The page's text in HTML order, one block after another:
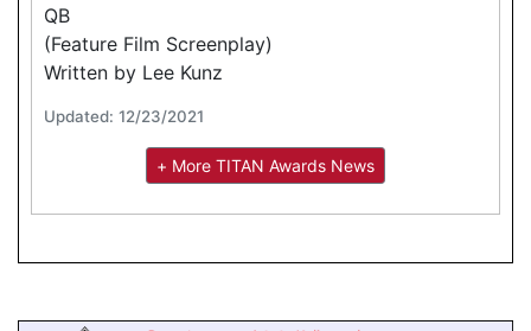
QB
(Feature Film Screenplay)
Written by Lee Kunz
Updated: 12/23/2021
+ More TITAN Awards News